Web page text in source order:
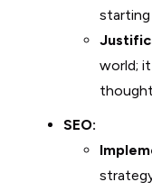
starting
world;
SEO: